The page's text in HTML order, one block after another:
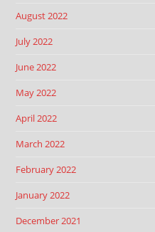
August 2022
July 2022
June 2022
May 2022
April 2022
March 2022
February 2022
January 2022
December 2021